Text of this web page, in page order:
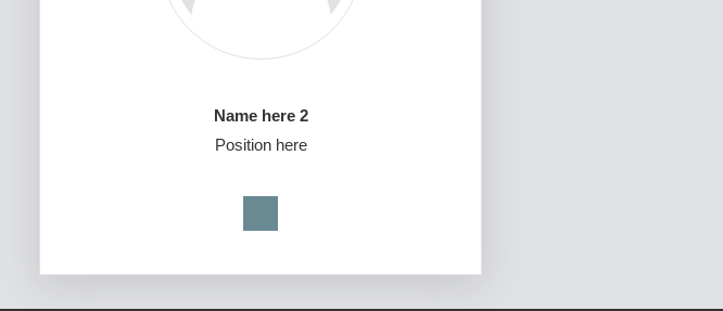
Name here 2
Position here